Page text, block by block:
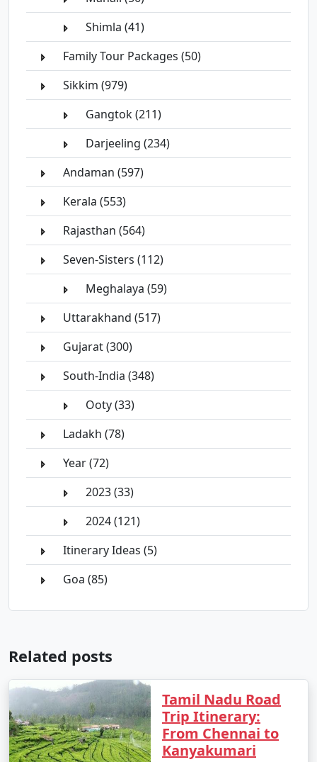
Shimla (41)
Family Tour Packages (50)
Sikkim (979)
Gangtok (211)
Darjeeling (234)
Andaman (597)
Kerala (553)
Rajasthan (564)
Seven-Sisters (112)
Meghalaya (59)
Uttarakhand (517)
Gujarat (300)
South-India (348)
Ooty (33)
Ladakh (78)
Year (72)
2023 (33)
2024 (121)
Itinerary Ideas (5)
Goa (85)
Related posts
Tamil Nadu Road
Trip Itinerary:
From Chennai to
Kanyakumari